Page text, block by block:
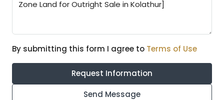
By submitting this form I agree to Terms of Use
Request Information
Send Message